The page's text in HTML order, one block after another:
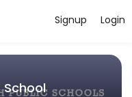
School
of the Plymouth Public
Login
Signup